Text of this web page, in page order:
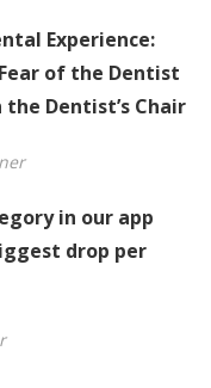
Experience:
of the Dentist
Dentist’s Chair
in our app
drop per